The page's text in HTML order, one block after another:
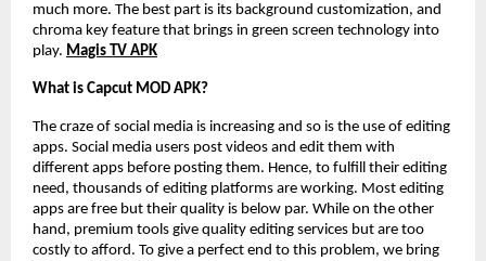
much more. The best part is its background customization, and
chroma key feature that brings in green screen technology into
play. Magis TV APK
What is Capcut MOD APK?
The craze of social media is increasing and so is the use of editing
apps. Social media users post videos and edit them with
different apps before posting them. Hence, to fulfill their editing
need, thousands of editing platforms are working. Most editing
apps are free but their quality is below par. While on the other
hand, premium tools give quality editing services but are too
costly to afford. To give a perfect end to this problem, we bring